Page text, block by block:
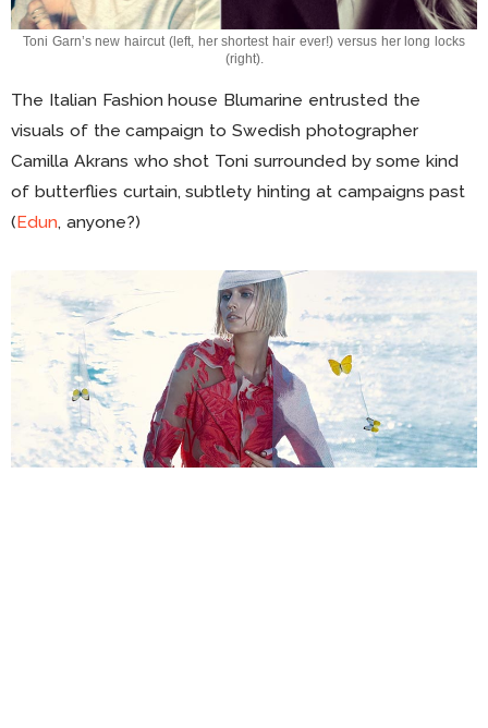
Toni Garn’s new haircut (left, her shortest hair ever!) versus her long locks
(right).
The Italian Fashion house Blumarine entrusted the
visuals of the campaign to Swedish photographer
Camilla Akrans who shot Toni surrounded by some kind
of butterflies curtain, subtlety hinting at campaigns past
(Edun, anyone?)